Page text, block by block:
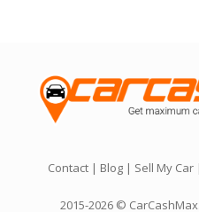
Contact| Blog| Sell My Car|
2015-2026 ©